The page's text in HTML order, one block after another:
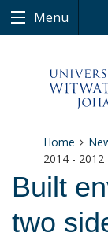
Menu
Home
2014 - 2012
Built
two